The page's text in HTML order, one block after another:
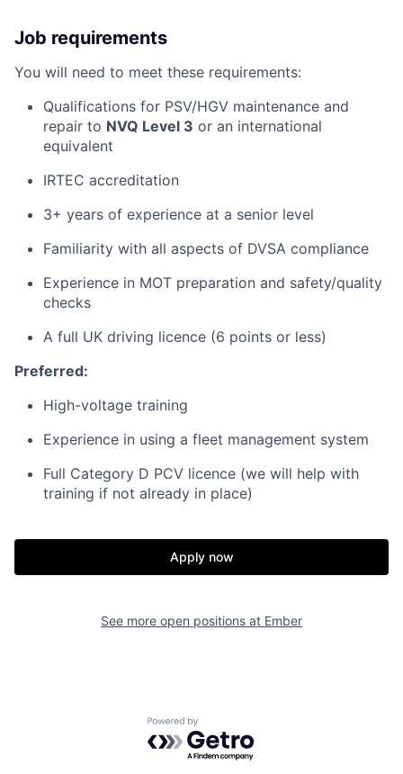
Job requirements
You will need to meet these requirements:
Qualifications for PSV/HGV maintenance and
repair to NVQ Level 3 or an international
equivalent
IRTEC accreditation
3+ years of experience at a senior level
Familiarity with all aspects of DVSA compliance
Experience in MOT preparation and safety/quality
checks
A full UK driving licence (6 points or less)
Preferred:
High-voltage training
Experience in using a fleet management system
Full Category D PCV licence (we will help with
training if not already in place)
Apply now
See more open positions at Ember
Powered by Getro.com